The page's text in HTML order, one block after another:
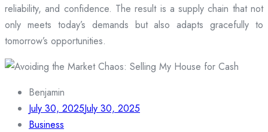
reliability, and confidence. The result is a supply chain that not
only meets today’s demands but also adapts gracefully to
tomorrow’s opportunities.
Benjamin
July 30, 2025July 30, 2025
Business